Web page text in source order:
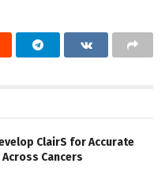
ClairS for Accurate
Cancers